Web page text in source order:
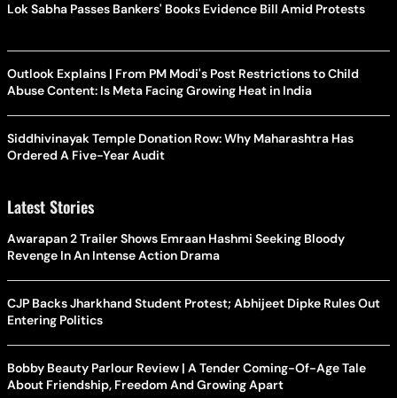
Lok Sabha Passes Bankers' Books Evidence Bill Amid Protests
Outlook Explains | From PM Modi's Post Restrictions to Child
Abuse Content: Is Meta Facing Growing Heat in India
Siddhivinayak Temple Donation Row: Why Maharashtra Has
Ordered A Five-Year Audit
Latest Stories
Awarapan 2 Trailer Shows Emraan Hashmi Seeking Bloody
Revenge In An Intense Action Drama
CJP Backs Jharkhand Student Protest; Abhijeet Dipke Rules Out
Entering Politics
Bobby Beauty Parlour Review | A Tender Coming-Of-Age Tale
About Friendship, Freedom And Growing Apart